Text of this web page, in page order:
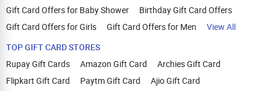
Gift Card Offers for Baby Shower
Birthday Gift Card Offers
Gift Card Offers for Girls
Gift Card Offers for Men
View All
TOP GIFT CARD STORES
Rupay Gift Cards
Amazon Gift Card
Archies Gift Card
Flipkart Gift Card
Paytm Gift Card
Ajio Gift Card